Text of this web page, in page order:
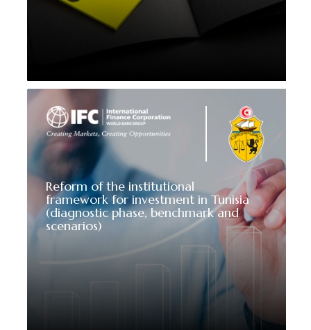
Reform of the institutional
framework for investment in Tunisia
(diagnostic phase, benchmark and
scenarios)